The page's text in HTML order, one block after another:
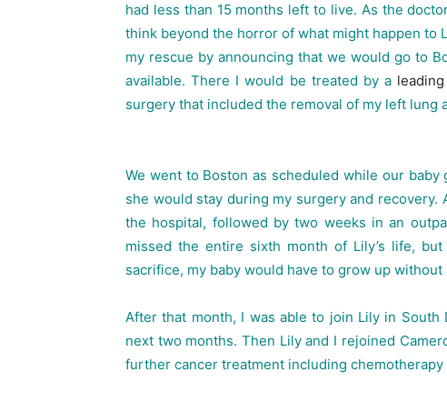
had less than 15 months left to live. As the
think beyond the horror of what might happen to
my rescue by announcing that we would go to
available. There I would be treated by a
surgery that included the removal of my left lung
We went to Boston as scheduled while our
she would stay during my surgery and
the hospital, followed by two weeks in an
missed the entire sixth month of Lily’s life,
sacrifice, my baby would have to grow up without
After that month, I was able to join Lily in
next two months. Then Lily and I rejoined
further cancer treatment including chemotherapy